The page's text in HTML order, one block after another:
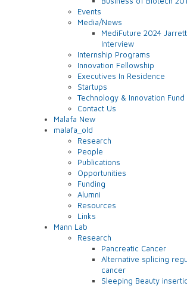
Events
Media/News
MediFuture 2024
Interview
Internship Programs
Innovation Fellowship
Executives In Residence
Startups
Technology & Innovation Fund
Contact Us
Malafa New
malafa_old
Research
People
Publications
Opportunities
Funding
Alumni
Resources
Links
Mann Lab
Research
Pancreatic Cancer
Alternative splicing
cancer
Sleeping Beauty